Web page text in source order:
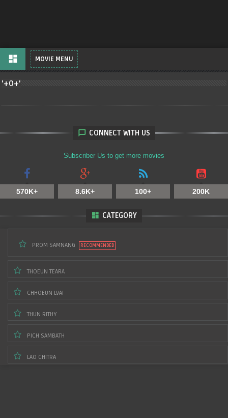
MOVIE MENU
dashboard
'+O+'
CONNECT WITH US
Subscriber Us to get more movies
570K+ 8.6K+ 100+ 200K
CATEGORY
PROM SAMNANG
THOEUN TEARA
CHHOEUN LVAI
THUN RITHY
PICH SAMBATH
LAO CHITRA